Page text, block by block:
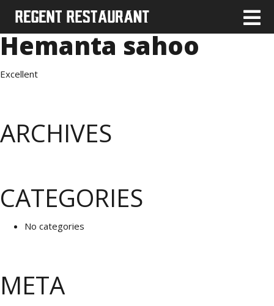
Hemanta sahoo
Excellent
ARCHIVES
CATEGORIES
No categories
META